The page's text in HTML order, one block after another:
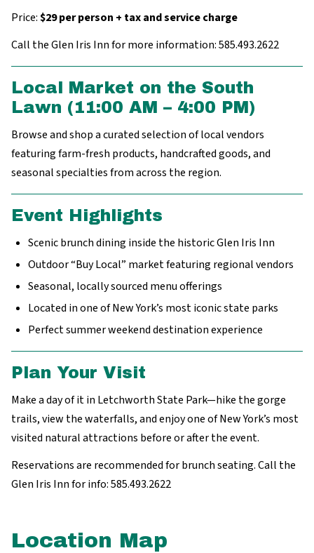
Price:$29 per person + tax and service charge
Call the Glen Iris Inn for more information: 585.493.2622
Local Market on the South
Lawn (11:00 AM – 4:00 PM)
Browse and shop a curated selection of local vendors
featuring farm-fresh products, handcrafted goods, and
seasonal specialties from across the region.
Event Highlights
Scenic brunch dining inside the historic Glen Iris Inn
Outdoor “Buy Local” market featuring regional vendors
Seasonal, locally sourced menu offerings
Located in one of New York’s most iconic state parks
Perfect summer weekend destination experience
Plan Your Visit
Make a day of it in Letchworth State Park—hike the gorge
trails, view the waterfalls, and enjoy one of New York’s most
visited natural attractions before or after the event.
Reservations are recommended for brunch seating. Call the
Glen Iris Inn for info: 585.493.2622
Location Map